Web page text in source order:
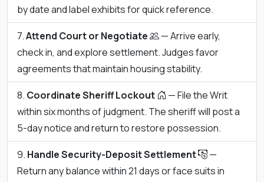
by date and label exhibits for quick reference.
Attend Court or Negotiate
— Arrive early,
check in, and explore settlement. Judges favor
agreements that maintain housing stability.
Coordinate Sheriff Lockout
— File the Writ
within six months of judgment. The sheriff will post a
5-day notice and return to restore possession.
Handle Security-Deposit Settlement
—
Return any balance within 21 days or face suits in